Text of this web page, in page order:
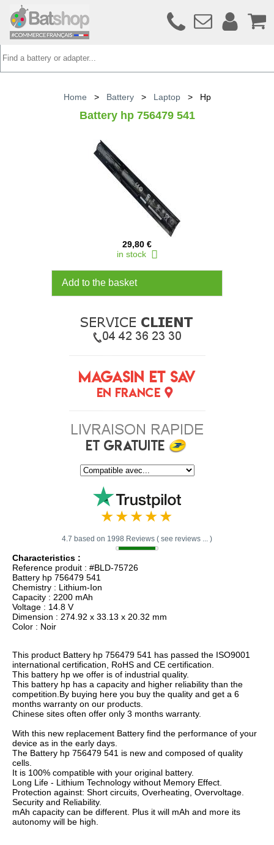
Home > Battery> Laptop> Hp
Battery hp 756479 541
29,80 €
in stock
Add to the basket
4.7 based on 1998 Reviews ( see reviews ... )
Characteristics :
Reference produit : #BLD-75726
Battery hp 756479 541
Chemistry : Lithium-Ion
Capacity : 2200 mAh
Voltage : 14.8 V
Dimension : 274.92 x 33.13 x 20.32 mm
Color : Noir
This product Battery hp 756479 541 has passed the ISO9001
international certification, RoHS and CE certification.
This battery hp we offer is of industrial quality.
This battery hp has a capacity and higher reliability than the
competition.By buying here you buy the quality and get a 6
months warranty on our products.
Chinese sites often offer only 3 months warranty.
With this new replacement Battery find the performance of your
device as in the early days.
The Battery hp 756479 541 is new and composed of quality
cells.
It is 100% compatible with your original battery.
Long Life - Lithium Technology without Memory Effect.
Protection against: Short circuits, Overheating, Overvoltage.
Security and Reliability.
mAh capacity can be different. Plus it will mAh and more its
autonomy will be high.